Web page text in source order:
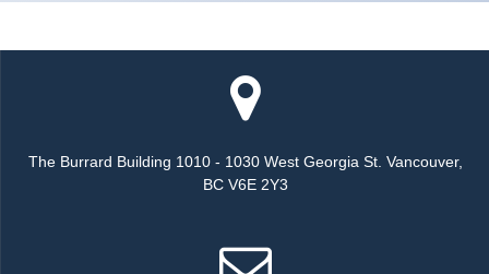
The Burrard Building 1010 - 1030 West Georgia St. Vancouver,
BC V6E 2Y3